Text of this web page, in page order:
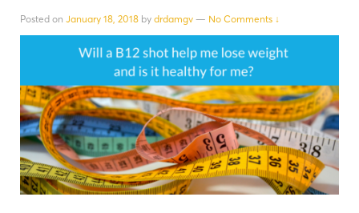
Posted on January 18, 2018 by drdamgv — No Comments ↓